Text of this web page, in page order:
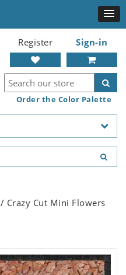
Register Sign-in
Order the Color Palette
/ Crazy Cut Mini Flowers